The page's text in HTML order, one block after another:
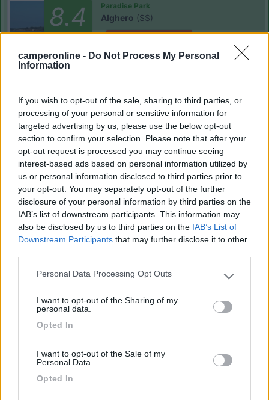
camperonline - Do Not Process My Personal
Information
If you wish to opt-out of the sale, sharing to third parties, or
processing of your personal or sensitive information for
targeted advertising by us, please use the below opt-out
section to confirm your selection. Please note that after your
opt-out request is processed you may continue seeing
interest-based ads based on personal information utilized by
us or personal information disclosed to third parties prior to
your opt-out. You may separately opt-out of the further
disclosure of your personal information by third parties on the
IAB’s list of downstream participants. This information may
also be disclosed by us to third parties on the IAB’s List of
Downstream Participants that may further disclose it to other
Please note that this website/app uses one or more Google
not limited to your visit or usage behaviour. You may click to
grant or deny consent to Google and its third-party tags to
use your data for below specified purposes in below Google
Personal Data Processing Opt Outs
I want to opt-out of the Sharing of my
personal data.
Opted In
I want to opt-out of the Sale of my
Personal Data.
Opted In
8.4
(104)
Paradise Park
Alghero (SS)
Area di sosta
7.8
(13)
Camping Village Laguna Blu
Alghero(SS)
Campeggio
7 Camping Cala d'Ostia
Santa Margherita di Pula
Campeggio